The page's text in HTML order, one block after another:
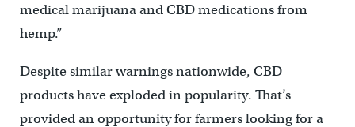
medical marijuana and CBD medications from
hemp.”
Despite similar warnings nationwide, CBD
products have exploded in popularity. That’s
provided an opportunity for farmers looking for a